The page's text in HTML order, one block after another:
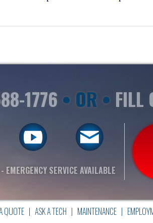
1776 • OR • FILL
- EMERGENCY SERVICE AVAILABLE
QUOTE| ASK A TECH | MAINTENANCE|